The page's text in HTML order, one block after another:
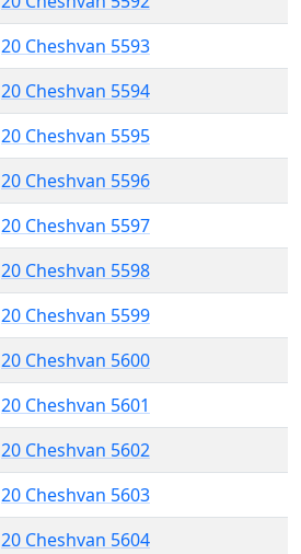
20 Cheshvan 5593
20 Cheshvan 5594
20 Cheshvan 5595
20 Cheshvan 5596
20 Cheshvan 5597
20 Cheshvan 5598
20 Cheshvan 5599
20 Cheshvan 5600
20 Cheshvan 5601
20 Cheshvan 5602
20 Cheshvan 5603
20 Cheshvan 5604